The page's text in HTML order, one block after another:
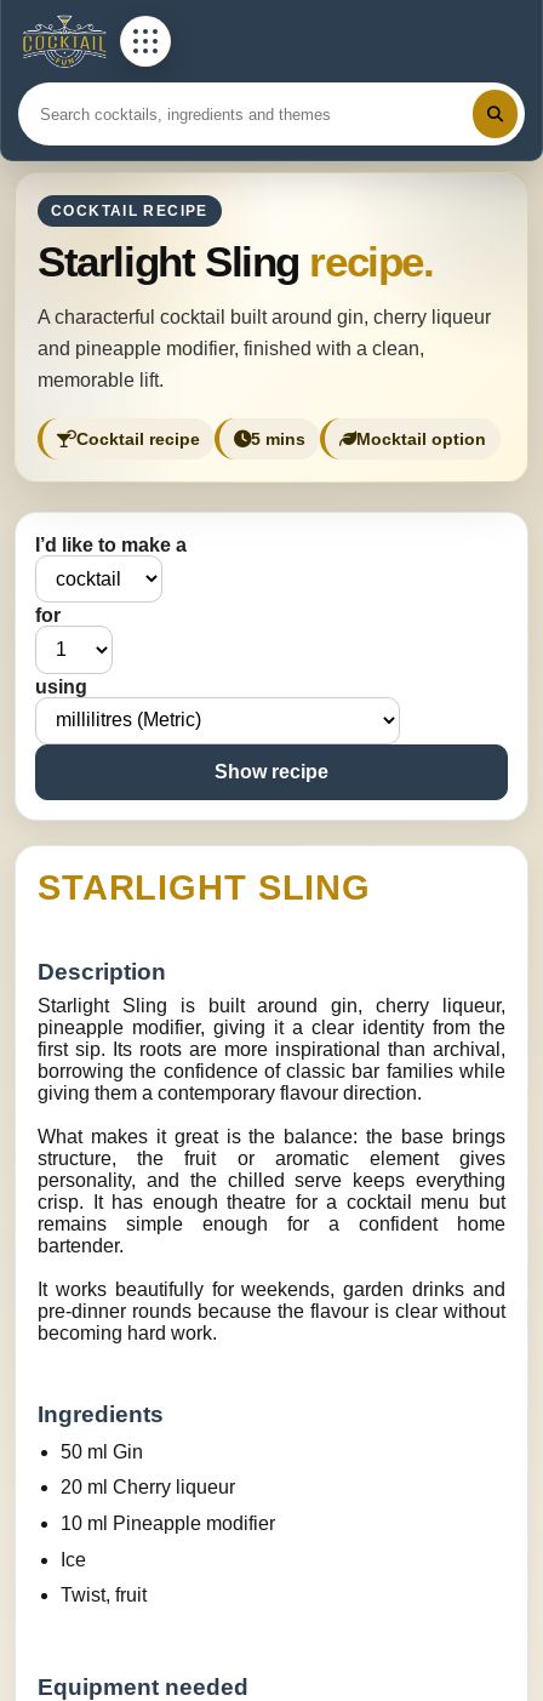
COCKTAIL RECIPE
Starlight Sling recipe.
A characterful cocktail built around gin, cherry liqueur
and pineapple modifier, finished with a clean,
memorable lift.
Cocktail recipe 5 mins Mocktail option
I’d like to make a
for
using
Show recipe
STARLIGHT SLING
Description
Starlight Sling is built around gin, cherry liqueur,
pineapple modifier, giving it a clear identity from the
first sip. Its roots are more inspirational than archival,
borrowing the confidence of classic bar families while
giving them a contemporary flavour direction.
What makes it great is the balance: the base brings
structure, the fruit or aromatic element gives
personality, and the chilled serve keeps everything
crisp. It has enough theatre for a cocktail menu but
remains simple enough for a confident home
bartender.
It works beautifully for weekends, garden drinks and
pre-dinner rounds because the flavour is clear without
becoming hard work.
Ingredients
50 ml Gin
20 ml Cherry liqueur
10 ml Pineapple modifier
Ice
Twist, fruit
Equipment needed